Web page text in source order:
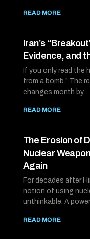
READ MORE
Iran’s
Evidence, and
If you only read the
from a bomb.” The
changes month by
READ MORE
The Erosion of
Nuclear
Again
For decades after
notion of using
unthinkable. A
READ MORE